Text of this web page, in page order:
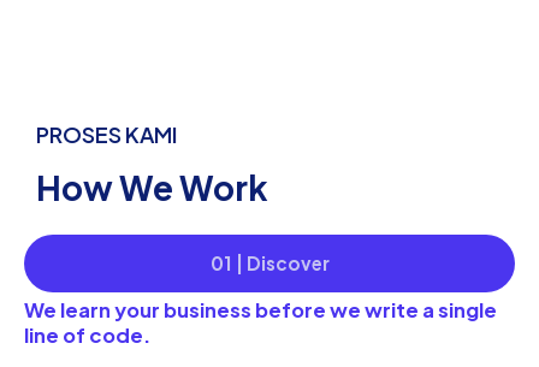
PROSES KAMI
How We Work
01 | Discover
We learn your business before we write a single
line of code.